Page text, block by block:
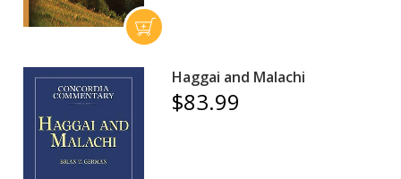
Haggai and Malachi
$83.99